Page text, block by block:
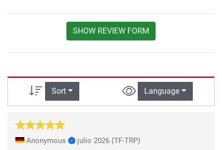
SHOW REVIEW FORM
Sort Language
Anonymous julio 2026 (TF-TRP)